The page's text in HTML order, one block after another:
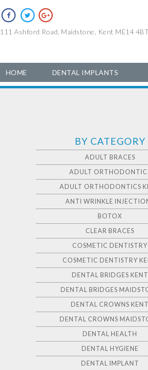
111 Ashford Road, Maidstone, Kent ME14
HOME DENTAL IMPLANTS
BY CATEGORY
ADULT BRACES
ADULT
ADULT ORTHODONTICS
ANTI WRINKLE
BOTOX
CLEAR BRACES
COSMETIC DENTISTRY
COSMETIC DENTISTRY
DENTAL BRIDGES KENT
DENTAL BRIDGES
DENTAL CROWNS KENT
DENTAL CROWNS
DENTAL HEALTH
DENTAL HYGIENE
DENTAL IMPLANT